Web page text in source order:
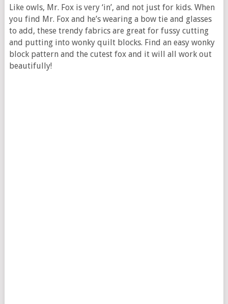
Like owls, Mr. Fox is very ‘in’, and not just for kids. When
you find Mr. Fox and he’s wearing a bow tie and glasses
to add, these trendy fabrics are great for fussy cutting
and putting into wonky quilt blocks. Find an easy wonky
block pattern and the cutest fox and it will all work out
beautifully!